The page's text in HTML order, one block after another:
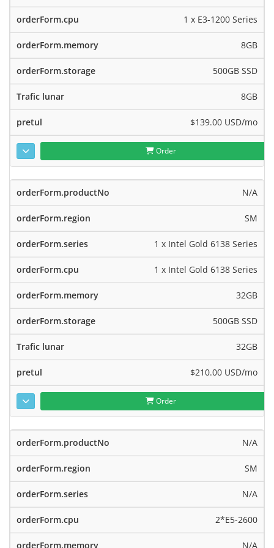
1 x E3-1200 Series
8GB
500GB SSD
8GB
$139.00 USD/mo
Order
N/A
SM
1 x Intel Gold 6138 Series
1 x Intel Gold 6138 Series
32GB
500GB SSD
32GB
$210.00 USD/mo
Order
N/A
SM
N/A
2*E5-2600
N/A